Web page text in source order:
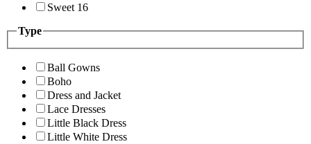
Sweet 16
Type
Ball Gowns
Boho
Dress and Jacket
Lace Dresses
Little Black Dress
Little White Dress